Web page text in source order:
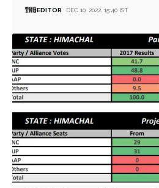
EDITOR DEC 10, 2022, 15:40 IST